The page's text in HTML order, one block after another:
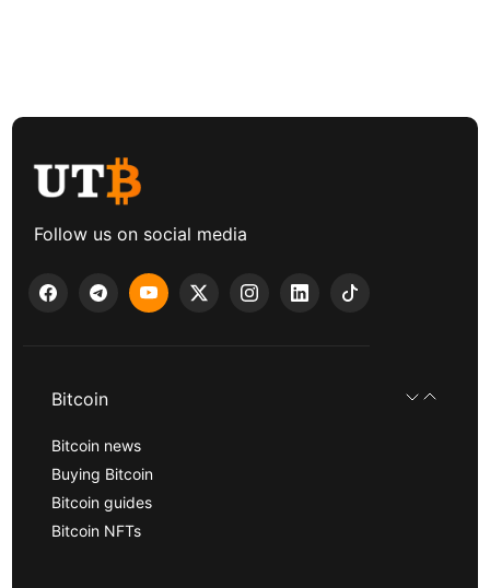
Follow us on social media
Bitcoin
Bitcoin news
Buying Bitcoin
Bitcoin guides
Bitcoin NFTs